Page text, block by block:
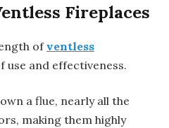
Fireplaces
ofventless
use and effectiveness.
a flue, nearly all the
making them highly